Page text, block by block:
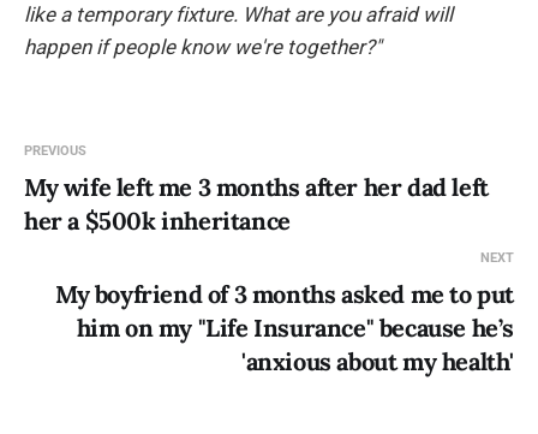
like a temporary fixture. What are you afraid will
happen if people know we're together?"
PREVIOUS
My wife left me 3 months after her dad left
her a $500k inheritance
NEXT
My boyfriend of 3 months asked me to put
him on my "Life Insurance" because he’s
'anxious about my health'